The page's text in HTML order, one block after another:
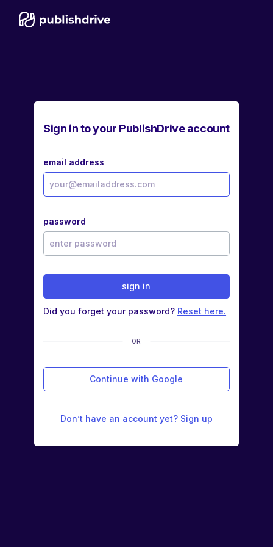
Sign in to your PublishDrive account
email address
password
sign in
Did you forget your password? Reset here.
OR
Continue with Google
Don’t have an account yet? Sign up